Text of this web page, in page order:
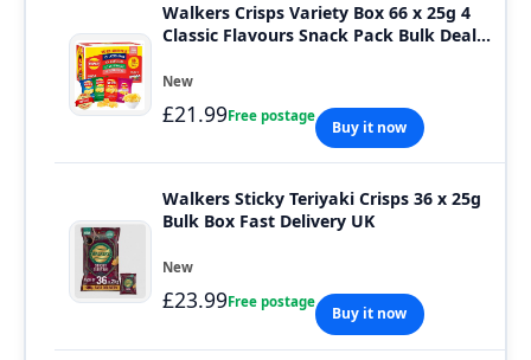
Walkers Crisps Variety Box 66 x 25g 4
Classic Flavours Snack Pack Bulk Deal
New
£21.99Free postage
Buy it now
Walkers Sticky Teriyaki Crisps 36 x 25g
Bulk Box Fast Delivery UK
New
£23.99Free postage
Buy it now